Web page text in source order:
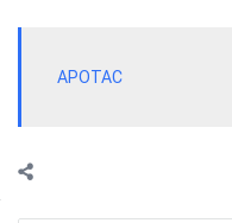
APOTAC
Sidebar